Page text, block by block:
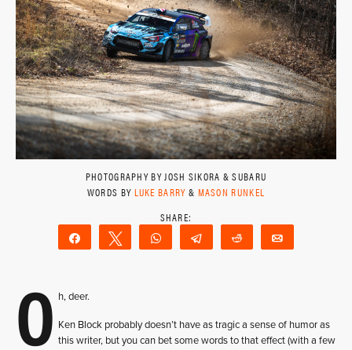
PHOTOGRAPHY BY JOSH SIKORA & SUBARU
WORDS BY LUKE BARRY & MASON RUNKEL
Share Tweet WhatsAppTelegram Reddit
O h, deer.
Ken Block probably doesn’t have as tragic a sense of humor as
this writer, but you can bet some words to that effect (with a few